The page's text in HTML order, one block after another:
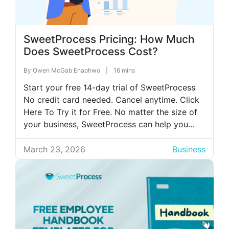
SweetProcess Pricing: How Much
Does SweetProcess Cost?
By Owen McGab Enaohwo 16 mins
Start your free 14-day trial of SweetProcess
No credit card needed. Cancel anytime. Click
Here To Try it for Free. No matter the size of
your business, SweetProcess can help you
continuously improve your operations without
overspending. More than 40,000 organizations
benefit from it. You get the most value for
your money. No hidden costs. […]
March 23, 2026 Business